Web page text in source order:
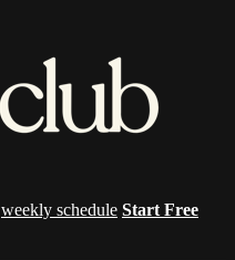
weekly schedule Start Free